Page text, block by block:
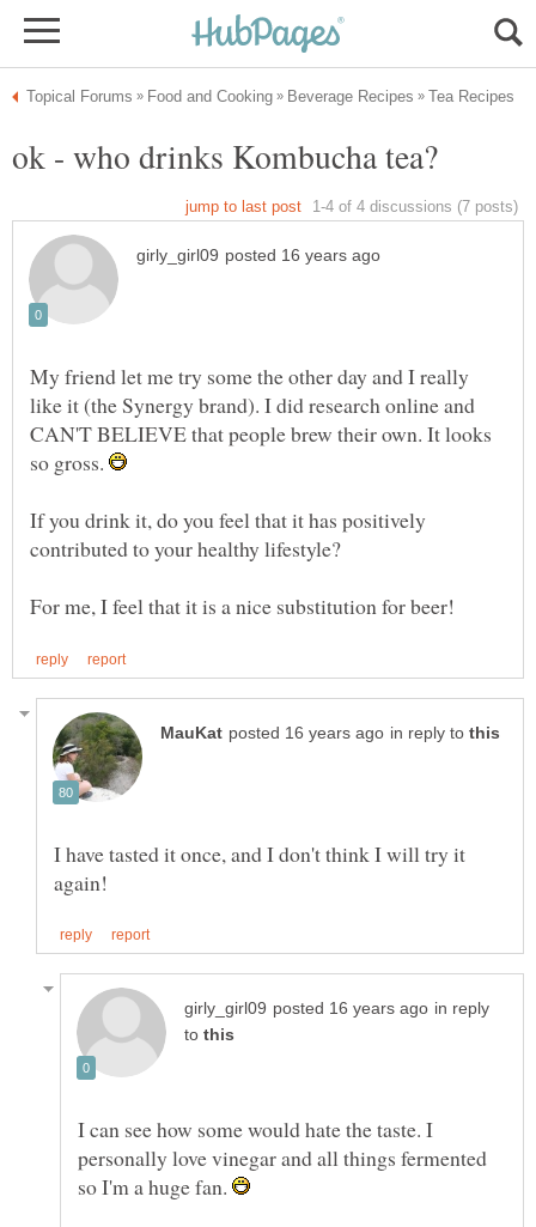
My friend let me try some the other day and I really
like it (the Synergy brand). I did research online and
CAN'T BELIEVE that people brew their own. It looks
so gross.
If you drink it, do you feel that it has positively
contributed to your healthy lifestyle?
in reply to
I have tasted it once, and I don't think I will try it
in reply
to
I can see how some would hate the taste. I
personally love vinegar and all things fermented
so I'm a huge fan.